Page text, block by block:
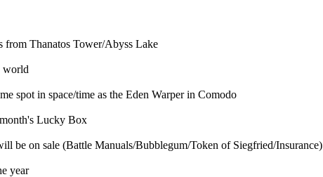
Thanatos Tower/Abyss Lake
world
spot in space/time as the Eden Warper in Comodo
Lucky Box
be on sale (Battle Manuals/Bubblegum/Token of Siegfried/Insurance)
year